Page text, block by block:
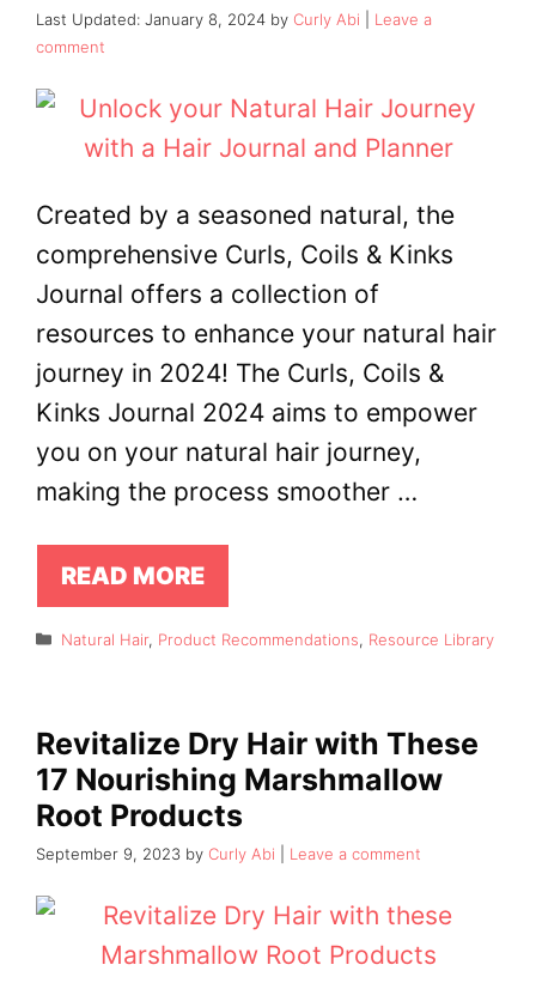
January 8, 2024 by Curly Abi
Leave a
comment
Created by a seasoned natural, the
comprehensive Curls, Coils & Kinks
Journal offers a collection of
resources to enhance your natural hair
journey in 2024! The Curls, Coils &
Kinks Journal 2024 aims to empower
you on your natural hair journey,
making the process smoother …
READ MORE
Categories
Natural Hair, Product Recommendations, Resource Library
Revitalize Dry Hair with These
17 Nourishing Marshmallow
Root Products
September 9, 2023 by Curly Abi Leave a comment